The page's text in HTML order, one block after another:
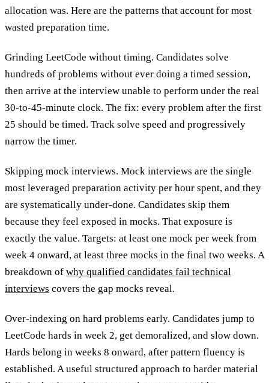
allocation was. Here are the patterns that account for most
wasted preparation time.
Grinding LeetCode without timing. Candidates solve
hundreds of problems without ever doing a timed session,
then arrive at the interview unable to perform under the real
30-to-45-minute clock. The fix: every problem after the first
25 should be timed. Track solve speed and progressively
narrow the timer.
Skipping mock interviews. Mock interviews are the single
most leveraged preparation activity per hour spent, and they
are systematically under-done. Candidates skip them
because they feel exposed in mocks. That exposure is
exactly the value. Targets: at least one mock per week from
week 4 onward, at least three mocks in the final two weeks. A
breakdown of why qualified candidates fail technical
interviews covers the gap mocks reveal.
Over-indexing on hard problems early. Candidates jump to
LeetCode hards in week 2, get demoralized, and slow down.
Hards belong in weeks 8 onward, after pattern fluency is
established. A useful structured approach to harder material